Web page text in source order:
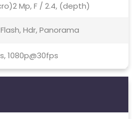
Mp, F / 2.4, (depth)
Hdr, Panorama
1080p@30fps